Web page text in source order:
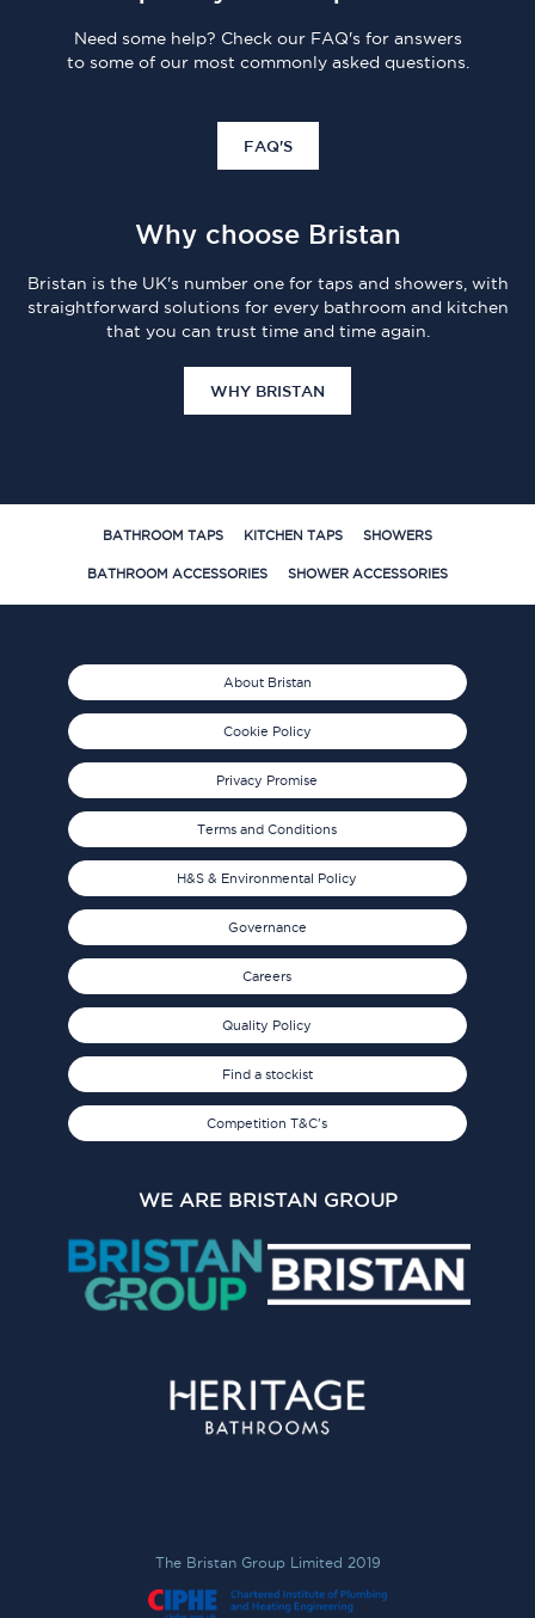
Need some help? Check our FAQ's for answers
to some of our most commonly asked questions.
FAQ'S
Why choose Bristan
Bristan is the UK's number one for taps and showers, with
straightforward solutions for every bathroom and kitchen
that you can trust time and time again.
WHY BRISTAN
BATHROOM TAPS KITCHEN TAPS SHOWERS
BATHROOM ACCESSORIES SHOWER ACCESSORIES
About Bristan
Cookie Policy
Privacy Promise
Terms and Conditions
H&S & Environmental Policy
Governance
Careers
Quality Policy
Find a stockist
Competition T&C's
WE ARE BRISTAN GROUP
The Bristan Group Limited 2019